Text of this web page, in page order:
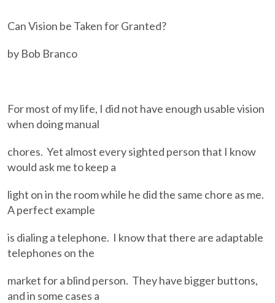
Can Vision be Taken for Granted?
by Bob Branco
For most of my life, I did not have enough usable vision
when doing manual
chores. Yet almost every sighted person that I know
would ask me to keep a
light on in the room while he did the same chore as me.
A perfect example
is dialing a telephone. I know that there are adaptable
telephones on the
market for a blind person. They have bigger buttons,
and in some cases a